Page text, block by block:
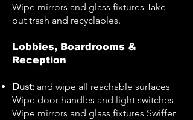
Wipe mirrors and glass fixtures Take
out trash and recyclables.
Lobbies, Boardrooms &
Reception
Dust: and wipe all reachable surfaces
Wipe door handles and light switches
Wipe mirrors and glass fixtures Swiffer